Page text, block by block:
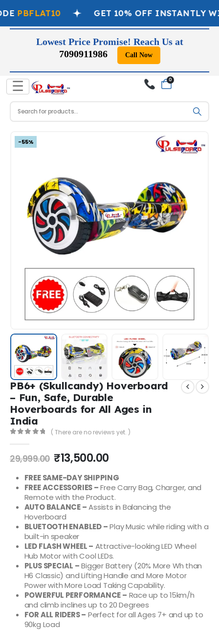
PBFLAT10 GET 10% OFF INSTANTLY
Lowest Price Promise! Reach Us at
7090911986
Call Now
☰ 0
-55%
PB6+ (Skullcandy) Hoverboard
– Fun, Safe, Durable
Hoverboards for All Ages in
India
( There are no reviews yet. )
29,999.00 ₹13,500.00
FREE SAME-DAY SHIPPING
FREE ACCESSORIES –Free Carry Bag, Charger, and
Remote with the Product.
AUTO BALANCE –Assists in Balancing the
Hoverboard
BLUETOOTH ENABLED –Play Music while riding with a
built-in speaker
LED FLASH WHEEL – Attractive-looking LED Wheel
Hub Motor with Cool LEDs.
PLUS SPECIAL –Bigger Battery (20% More Wh than
H6 Classic) and Lifting Handle and More Motor
Power with More Load Taking Capability.
POWERFUL PERFORMANCE – Race up to 15km/h
and climb inclines up to 20 Degrees
FOR ALL RIDERS – Perfect for all Ages 7+ and up to
90kg Load